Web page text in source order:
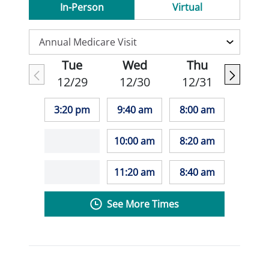
In-Person
Virtual
Tue
12/29
3:20 pm
Wed
12/30
9:40 am
10:00 am
11:20 am
Thu
12/31
8:00 am
8:20 am
8:40 am
See More Times